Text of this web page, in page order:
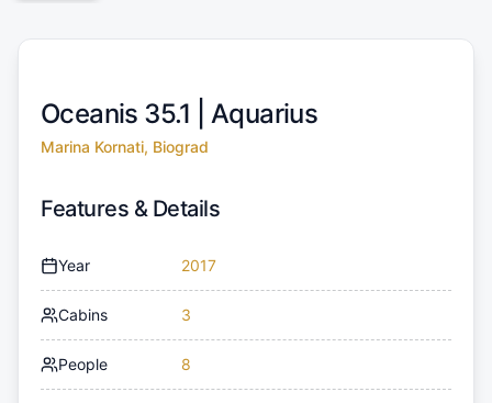
Oceanis 35.1 | Aquarius
Marina Kornati, Biograd
Features & Details
Year 2017
Cabins 3
People 8